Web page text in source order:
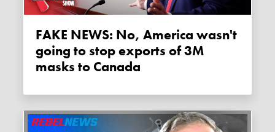
FAKE NEWS: No, America wasn't
going to stop exports of 3M
masks to Canada